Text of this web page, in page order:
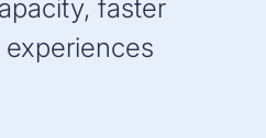
faster